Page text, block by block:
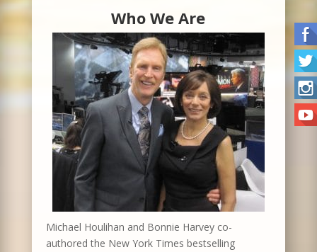
Who We Are
Michael Houlihan and Bonnie Harvey co-
authored the New York Times bestselling